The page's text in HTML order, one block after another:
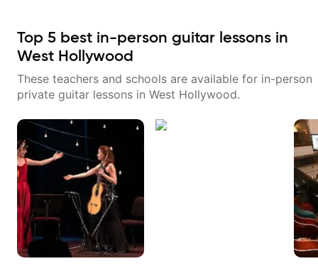
Top 5 best in-person guitar lessons in
West Hollywood
These teachers and schools are available for in-person
private guitar lessons in West Hollywood.